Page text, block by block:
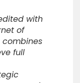
with
of
combines
full